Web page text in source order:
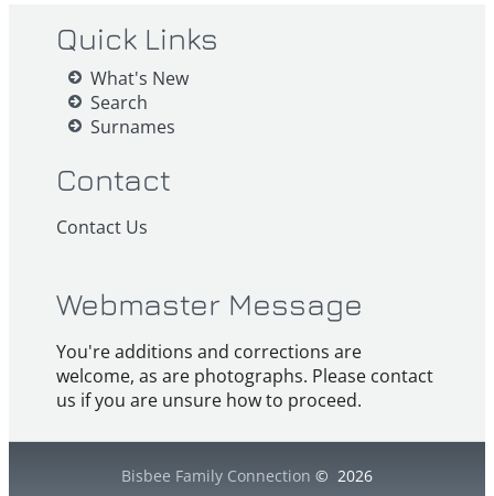
Quick Links
What's New
Search
Surnames
Contact
Contact Us
Webmaster Message
You're additions and corrections are
welcome, as are photographs. Please contact
us if you are unsure how to proceed.
Bisbee Family Connection © 2026